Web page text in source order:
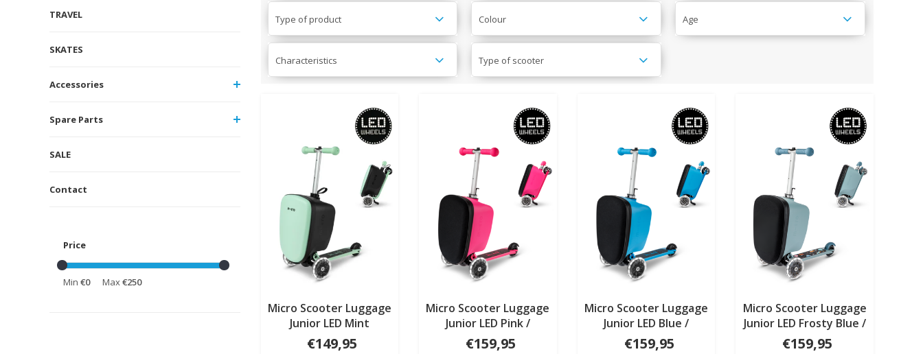
TRAVEL
SKATES
Accessories
Spare Parts
SALE
Contact
Price
Min €0 Max€250
Type of product Colour Age
Characteristics Type of scooter
Micro Scooter Luggage
Junior LED Mint
€149,95
Micro Scooter Luggage
Junior LED Pink /
mermaid Patch & Play
€159,95
Micro Scooter Luggage
Junior LED Blue /
monsters Patch & Play
€159,95
Micro Scooter Luggage
Junior LED Frosty Blue /
transport Patch & Play
€159,95